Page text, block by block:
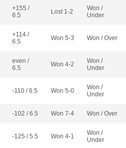
+155 /
6.5
Lost 1-2
Won /
Under
+114 /
6.5
Won 5-3 Won / Over
even /
6.5
Won 4-2
Won /
Under
-110 / 6.5 Won 5-0
Won /
Under
-102 / 6.5 Won 7-4 Won / Over
-125 / 5.5 Won 4-1
Won /
Under